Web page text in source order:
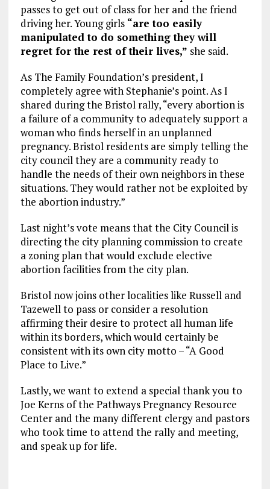
passes to get out of class for her and the friend
driving her. Young girls “are too easily
manipulated to do something they will
regret for the rest of their lives,” she said.
As The Family Foundation’s president, I
completely agree with Stephanie’s point. As I
shared during the Bristol rally, “every abortion is
a failure of a community to adequately support a
woman who finds herself in an unplanned
pregnancy. Bristol residents are simply telling the
city council they are a community ready to
handle the needs of their own neighbors in these
situations. They would rather not be exploited by
the abortion industry.”
Last night’s vote means that the City Council is
directing the city planning commission to create
a zoning plan that would exclude elective
abortion facilities from the city plan.
Bristol now joins other localities like Russell and
Tazewell to pass or consider a resolution
affirming their desire to protect all human life
within its borders, which would certainly be
consistent with its own city motto – “A Good
Place to Live.”
Lastly, we want to extend a special thank you to
Joe Kerns of the Pathways Pregnancy Resource
Center and the many different clergy and pastors
who took time to attend the rally and meeting,
and speak up for life.